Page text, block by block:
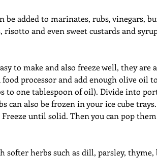
be added to marinates, rubs, vinegars,
risotto and even sweet custards and
to make and also freeze well, they are
processor and add enough olive oil
to one tablespoon of oil). Divide into
can also be frozen in your ice cube
until solid. Then you can pop
softer herbs such as dill, parsley,